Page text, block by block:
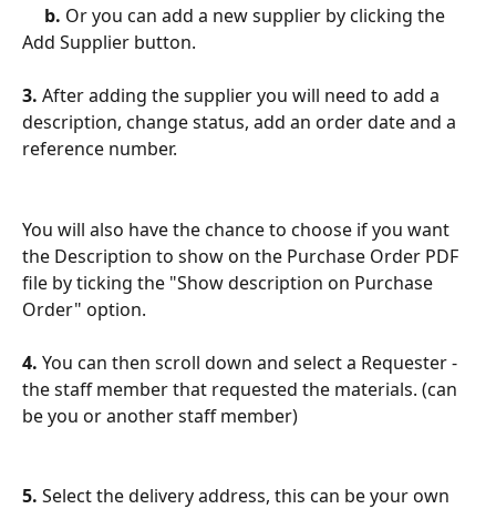
     b.
Or you can add a new supplier by clicking the
Add Supplier button.
3. After adding the supplier you will need to add a
description, change status, add an order date and a
reference number.
You will also have the chance to choose if you want
the Description to show on the Purchase Order PDF
file by ticking the "Show description on Purchase
Order" option.
4. You can then scroll down and select a Requester -
the staff member that requested the materials. (can
be you or another staff member)
5. Select the delivery address, this can be your own